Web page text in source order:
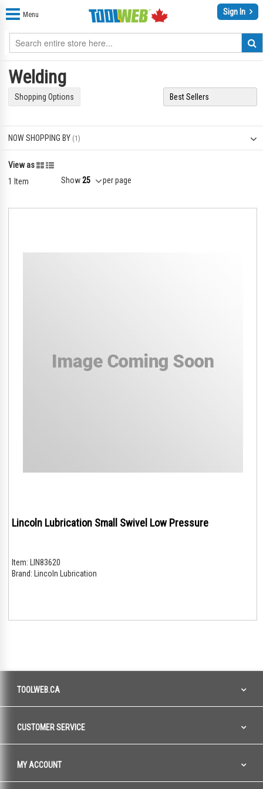
Menu Sign In
Welding
View as GridList
1 Item Show per page
Lincoln Lubrication Small Swivel Low Pressure
Item:
LIN83620
Brand: Lincoln Lubrication
Shopping Options
NOW SHOPPING BY
TOOLWEB.CA
CUSTOMER SERVICE
MY ACCOUNT